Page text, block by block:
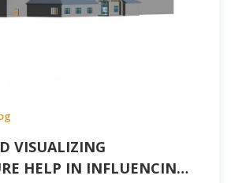
VISUALIZING
HELP IN INFLUENCING